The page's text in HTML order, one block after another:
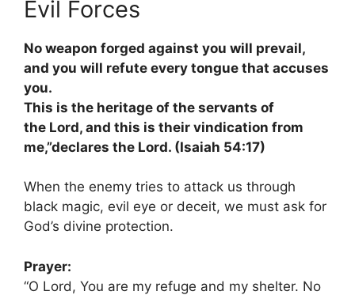
Evil Forces
No weapon forged against you will prevail,
and you will refute every tongue that accuses
you.
This is the heritage of the servants of
the Lord, and this is their vindication from
me,”declares the Lord. (Isaiah 54:17)
When the enemy tries to attack us through
black magic, evil eye or deceit, we must ask for
God’s divine protection.
Prayer:
“O Lord, You are my refuge and my shelter. No